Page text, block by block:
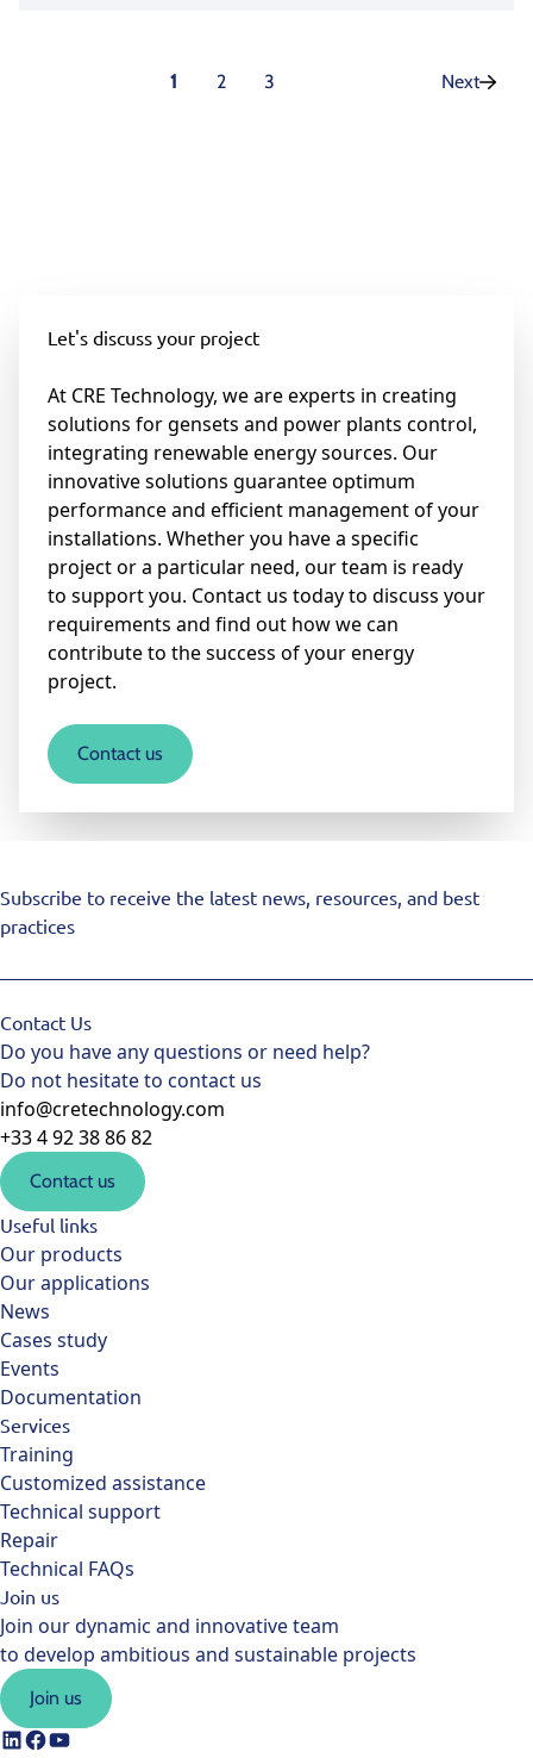
1 2 3 Next
Let's discuss your project
At CRE Technology, we are experts in creating
solutions for gensets and power plants control,
integrating renewable energy sources. Our
innovative solutions guarantee optimum
performance and efficient management of your
installations. Whether you have a specific
project or a particular need, our team is ready
to support you. Contact us today to discuss your
requirements and find out how we can
contribute to the success of your energy
project.
Contact us
Subscribe to receive the latest news, resources, and best
practices
Contact Us
Do you have any questions or need help?
Do not hesitate to contact us
info@cretechnology.com
+33 4 92 38 86 82
Contact us
Useful links
Our products
Our applications
News
Cases study
Events
Documentation
Services
Training
Customized assistance
Technical support
Repair
Technical FAQs
Join us
Join our dynamic and innovative team
to develop ambitious and sustainable projects
Join us